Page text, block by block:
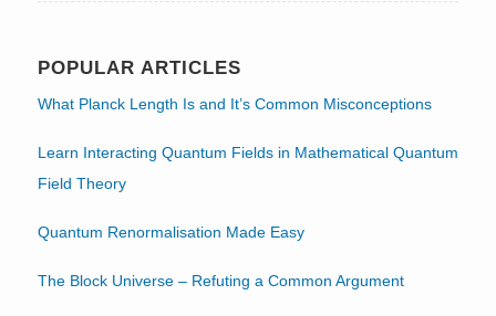
POPULAR ARTICLES
What Planck Length Is and It’s Common Misconceptions
Learn Interacting Quantum Fields in Mathematical Quantum
Field Theory
Quantum Renormalisation Made Easy
The Block Universe – Refuting a Common Argument